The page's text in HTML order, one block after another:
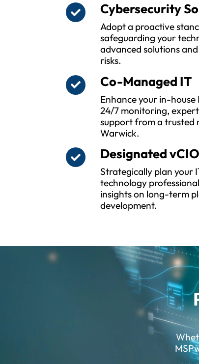
Cybersecurity
Adopt a proactive
safeguarding your
advanced solutions
risks.
Co-Managed IT
Enhance your in-house
24/7 monitoring,
support from a trusted
Warwick.
Designated vCIO
Strategically plan your
technology
insights on long-term
development.